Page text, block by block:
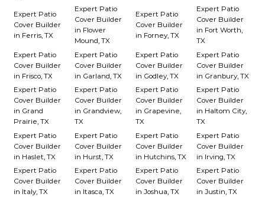
Expert Patio
Cover Builder
in Ferris, TX
Expert Patio
Cover Builder
in Flower
Mound, TX
Expert Patio
Cover Builder
in Forney, TX
Expert Patio
Cover Builder
in Fort Worth,
TX
Expert Patio
Cover Builder
in Frisco, TX
Expert Patio
Cover Builder
in Garland, TX
Expert Patio
Cover Builder
in Godley, TX
Expert Patio
Cover Builder
in Granbury, TX
Expert Patio
Cover Builder
in Grand
Prairie, TX
Expert Patio
Cover Builder
in Grandview,
TX
Expert Patio
Cover Builder
in Grapevine,
TX
Expert Patio
Cover Builder
in Haltom City,
TX
Expert Patio
Cover Builder
in Haslet, TX
Expert Patio
Cover Builder
in Hurst, TX
Expert Patio
Cover Builder
in Hutchins, TX
Expert Patio
Cover Builder
in Irving, TX
Expert Patio
Cover Builder
in Italy, TX
Expert Patio
Cover Builder
in Itasca, TX
Expert Patio
Cover Builder
in Joshua, TX
Expert Patio
Cover Builder
in Justin, TX